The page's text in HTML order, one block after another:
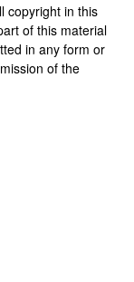
copyright in this
of this material
in any form or
of the